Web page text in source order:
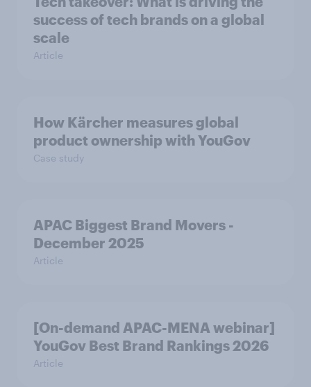
success of tech brands on a global
scale
Article
How Kärcher measures global
product ownership with YouGov
Case study
APAC Biggest Brand Movers -
December 2025
Article
[On-demand APAC-MENA webinar]
YouGov Best Brand Rankings 2026
Article